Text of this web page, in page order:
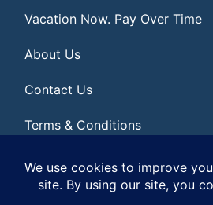
Vacation Now. Pay Over Time
About Us
Contact Us
Terms & Conditions
Privacy Policy